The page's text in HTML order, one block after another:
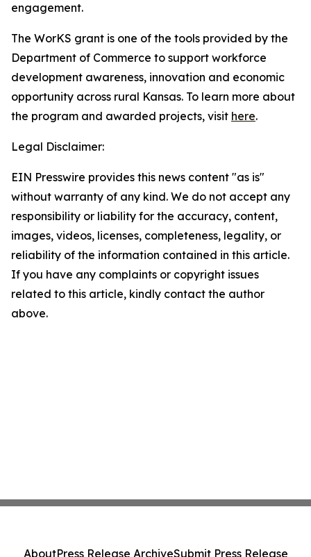
engagement.
The WorKS grant is one of the tools provided by the
Department of Commerce to support workforce
development awareness, innovation and economic
opportunity across rural Kansas. To learn more about
the program and awarded projects, visit here.
Legal Disclaimer:
EIN Presswire provides this news content "as is"
without warranty of any kind. We do not accept any
responsibility or liability for the accuracy, content,
images, videos, licenses, completeness, legality, or
reliability of the information contained in this article.
If you have any complaints or copyright issues
related to this article, kindly contact the author
above.
AboutPress Release ArchiveSubmit Press Release